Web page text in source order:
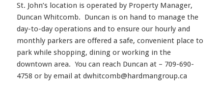
St. John’s location is operated by Property Manager,
Duncan Whitcomb. Duncan is on hand to manage the
day-to-day operations and to ensure our hourly and
monthly parkers are offered a safe, convenient place to
park while shopping, dining or working in the
downtown area. You can reach Duncan at – 709-690-
4758 or by email at dwhitcomb@hardmangroup.ca